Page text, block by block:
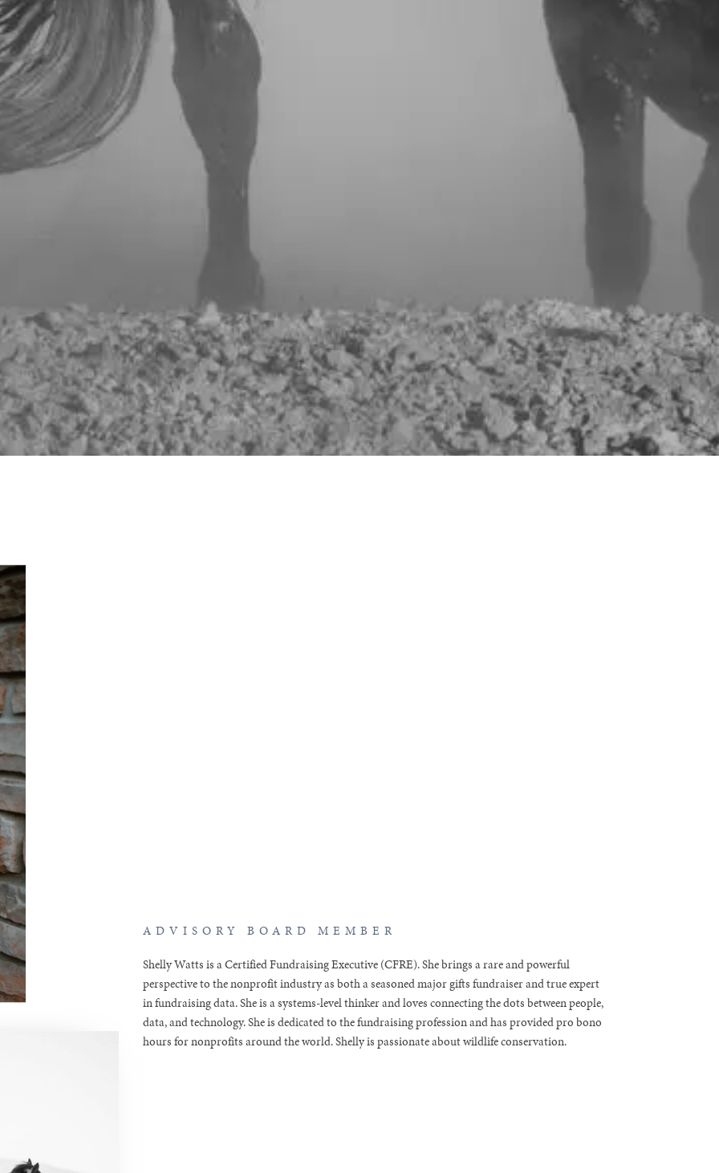
ADVISORY BOARD MEMBER
Shelly Watts is a Certified Fundraising Executive (CFRE). She brings a rare and powerful
perspective to the nonprofit industry as both a seasoned major gifts fundraiser and true expert
in fundraising data. She is a systems-level thinker and loves connecting the dots between people,
data, and technology. She is dedicated to the fundraising profession and has provided pro bono
hours for nonprofits around the world. Shelly is passionate about wildlife conservation.